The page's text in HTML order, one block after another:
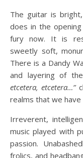
The guitar is
does in the
fury now. It is
sweetly soft,
There is a Dandy
and layering of
etcetera, etcetera…”
realms that we
Irreverent,
music played with
passion.
frolics, and